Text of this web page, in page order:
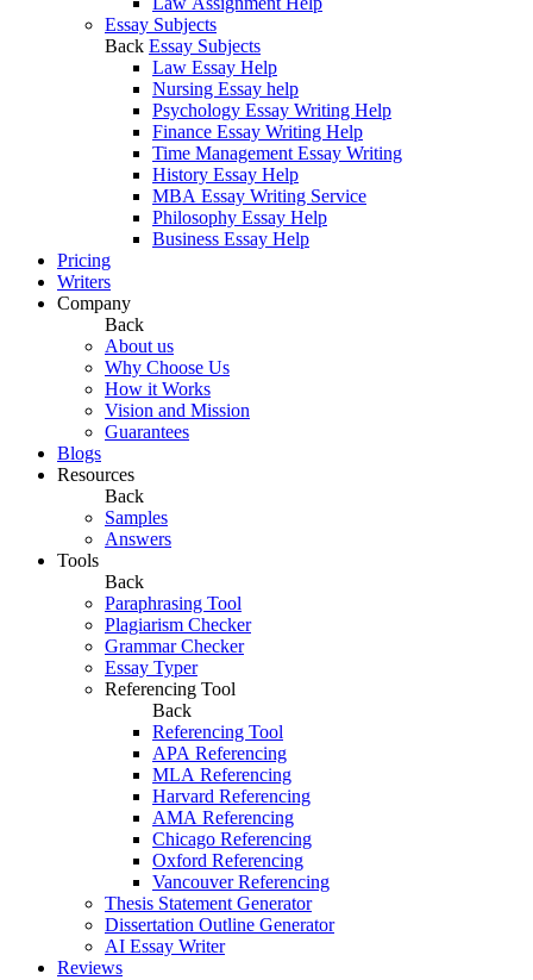
Essay Subjects
Back Essay Subjects
Law Essay Help
Nursing Essay help
Psychology Essay Writing Help
Finance Essay Writing Help
Time Management Essay Writing
History Essay Help
MBA Essay Writing Service
Philosophy Essay Help
Business Essay Help
Pricing
Writers
Company
Back
About us
Why Choose Us
How it Works
Vision and Mission
Guarantees
Blogs
Resources
Back
Samples
Answers
Tools
Back
Paraphrasing Tool
Plagiarism Checker
Grammar Checker
Essay Typer
Referencing Tool
Back
Referencing Tool
APA Referencing
MLA Referencing
Harvard Referencing
AMA Referencing
Chicago Referencing
Oxford Referencing
Vancouver Referencing
Thesis Statement Generator
Dissertation Outline Generator
AI Essay Writer
Reviews